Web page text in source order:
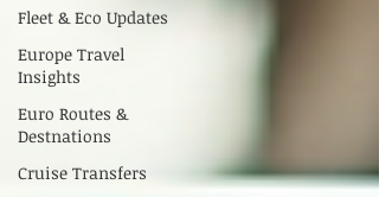
Fleet & Eco Updates
Europe Travel
Insights
Euro Routes &
Destnations
Cruise Transfers